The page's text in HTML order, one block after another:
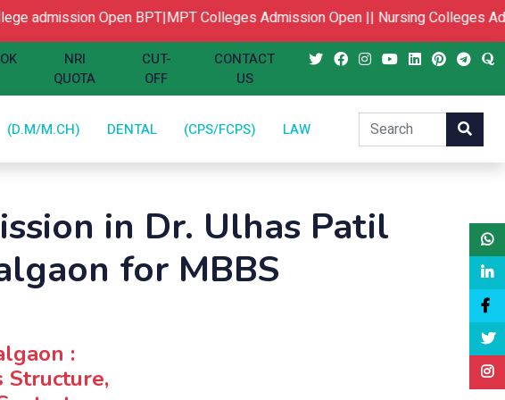
admission OpenBPT|MPT Colleges Admission Open ||Nursing Colleges
NRI
QUOTA
CUT-
OFF
CONTACT
US
(D.M/M.CH) DENTAL (CPS/FCPS) LAW
in Dr. Ulhas Patil
for MBBS
:
Structure,